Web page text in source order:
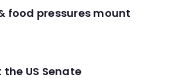
food pressures mount
US Senate